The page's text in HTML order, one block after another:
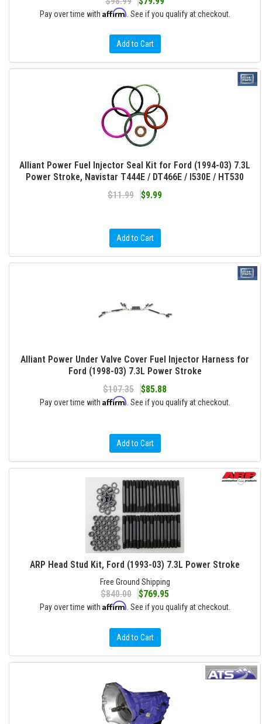
Pay over time with Affirm . See if you qualify at checkout.
Add to Cart
Alliant Power Fuel Injector Seal Kit for Ford (1994-03) 7.3L
Power Stroke, Navistar T444E / DT466E / I530E / HT530
$11.99
$9.99
Add to Cart
Alliant Power Under Valve Cover Fuel Injector Harness for
Ford (1998-03) 7.3L Power Stroke
$107.35
$85.88
Pay over time with Affirm . See if you qualify at checkout.
Add to Cart
ARP Head Stud Kit, Ford (1993-03) 7.3L Power Stroke
Free Ground Shipping
$840.00 $769.95
Pay over time with Affirm . See if you qualify at checkout.
Add to Cart